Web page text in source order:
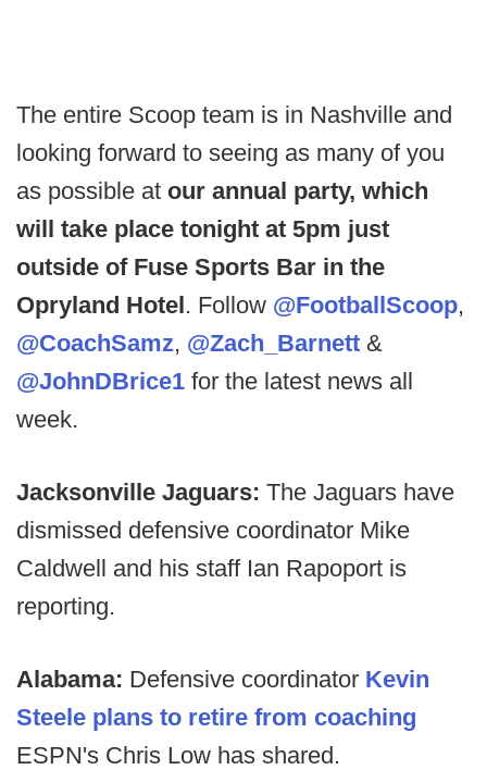
The entire Scoop team is in Nashville and
looking forward to seeing as many of you
as possible at our annual party, which
will take place tonight at 5pm just
outside of Fuse Sports Bar in the
Opryland Hotel. Follow @FootballScoop,
@CoachSamz, @Zach_Barnett &
@JohnDBrice1 for the latest news all
week.
Jacksonville Jaguars: The Jaguars have
dismissed defensive coordinator Mike
Caldwell and his staff Ian Rapoport is
reporting.
Alabama: Defensive coordinator Kevin
Steele plans to retire from coaching
ESPN's Chris Low has shared.